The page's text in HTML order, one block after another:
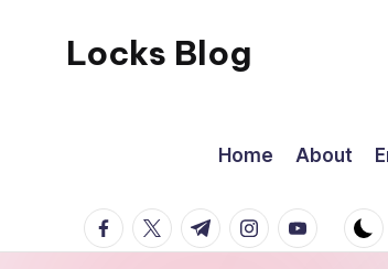
Locks Blog
Home About
facebook.com
twitter.com
t.me instagram.com
youtube.com